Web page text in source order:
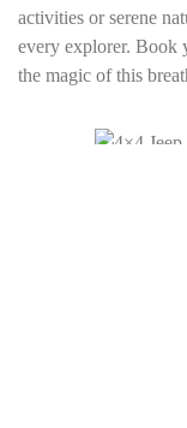
activities or serene
every explorer. Book
the magic of this